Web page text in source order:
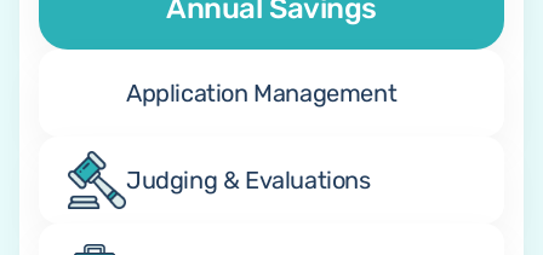
Annual Savings
Application Management
Judging & Evaluations